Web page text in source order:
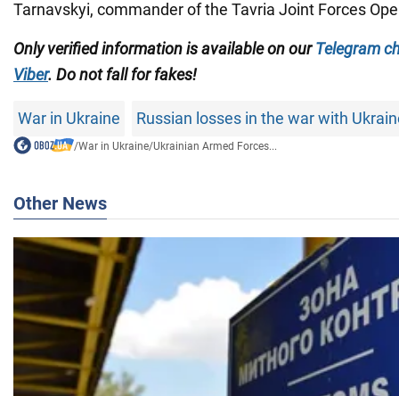
Tarnavskyi, commander of the Tavria Joint Forces
Only verified information is available on ourTelegram
Viber. Do not fall for fakes!
War in Ukraine Russian losses in the war with
/War in Ukraine/Ukrainian Armed Forces...
Other News